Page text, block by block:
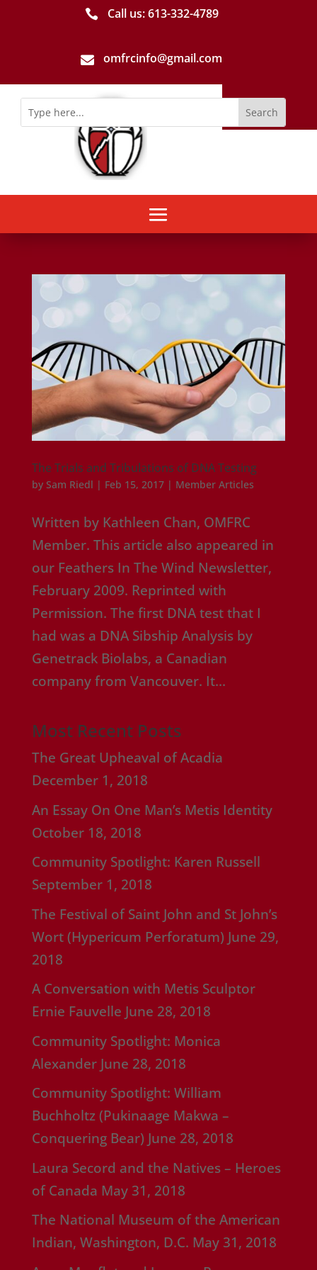
 Call us: 613-­332­-4789
 omfrcinfo@gmail.com
The Trials and Tribulations of DNA Testing
by Sam Riedl | Feb 15, 2017| Member Articles
Written by Kathleen Chan, OMFRC
Member. This article also appeared in
our Feathers In The Wind Newsletter,
February 2009. Reprinted with
Permission. The first DNA test that I
had was a DNA Sibship Analysis by
Genetrack Biolabs, a Canadian
company from Vancouver. It...
Most Recent Posts
The Great Upheaval of Acadia
December 1, 2018
An Essay On One Man’s Metis Identity
October 18, 2018
Community Spotlight: Karen Russell
September 1, 2018
The Festival of Saint John and St John’s
Wort (Hypericum Perforatum) June 29,
2018
A Conversation with Metis Sculptor
Ernie Fauvelle June 28, 2018
Community Spotlight: Monica
Alexander June 28, 2018
Community Spotlight: William
Buchholtz (Pukinaage Makwa –
Conquering Bear) June 28, 2018
Laura Secord and the Natives – Heroes
of Canada May 31, 2018
The National Museum of the American
Indian, Washington, D.C. May 31, 2018